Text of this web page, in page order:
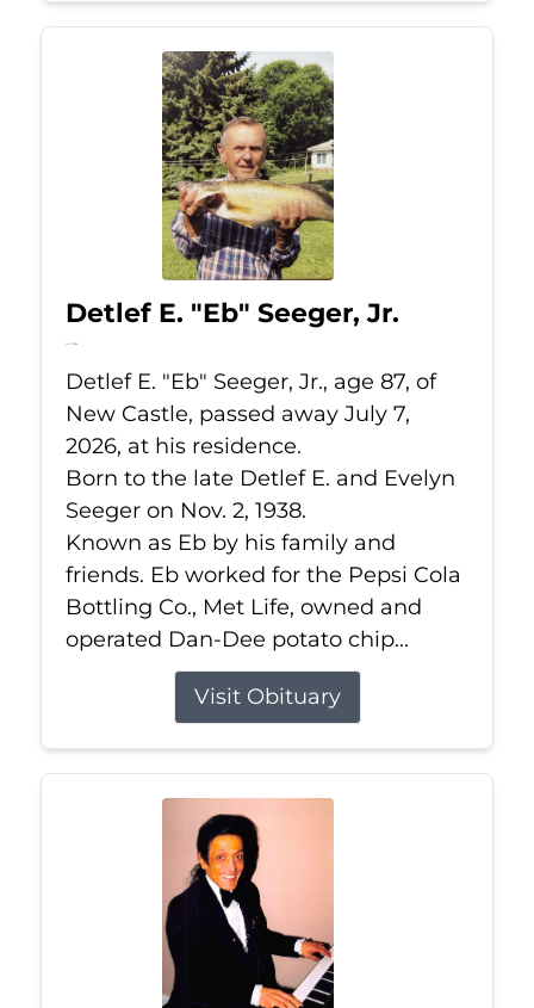
Detlef E. "Eb" Seeger, Jr.
Jul 7, 2026
Detlef E. "Eb" Seeger, Jr., age 87, of
New Castle, passed away July 7,
2026, at his residence.
Born to the late Detlef E. and Evelyn
Seeger on Nov. 2, 1938.
Known as Eb by his family and
friends. Eb worked for the Pepsi Cola
Bottling Co., Met Life, owned and
operated Dan-Dee potato chip...
Visit Obituary